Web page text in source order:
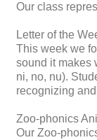
Our class
Letter of the
This week we
sound it makes
ni, no, nu).
recognizing
Zoo-phonics
Our Zoo-